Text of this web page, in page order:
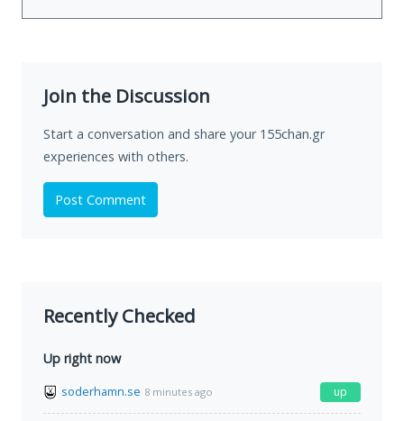
Join the Discussion
Start a conversation and share your 155chan.gr
experiences with others.
Post Comment
Recently Checked
Up right now
soderhamn.se 8 minutes ago up